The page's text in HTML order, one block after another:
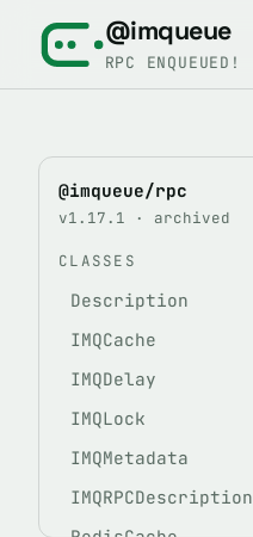
@imqueue
RPC ENQUEUED!
@imqueue/rpc
v1.17.1 · archived
CLASSES
Description
IMQCache
IMQDelay
IMQLock
IMQMetadata
IMQRPCDescription